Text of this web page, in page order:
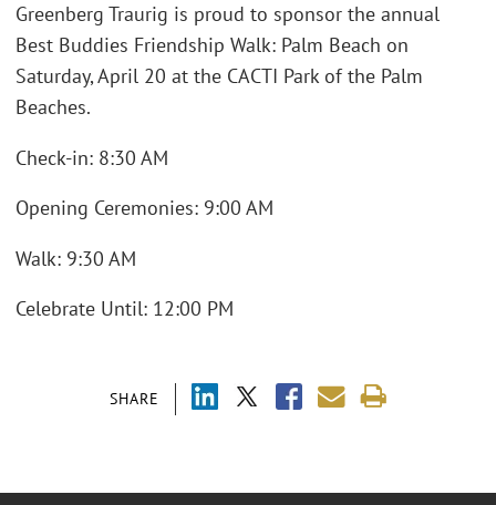
SHARE
Greenberg Traurig is proud to sponsor the annual
Best Buddies Friendship Walk: Palm Beach on
Saturday, April 20 at the CACTI Park of the Palm
Beaches.
Check-in: 8:30 AM
Opening Ceremonies: 9:00 AM
Walk: 9:30 AM
Celebrate Until: 12:00 PM